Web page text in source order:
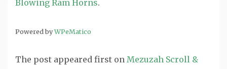
Blowing Ram Horns.
Powered byWPeMatico
The post appeared first on Mezuzah Scroll &